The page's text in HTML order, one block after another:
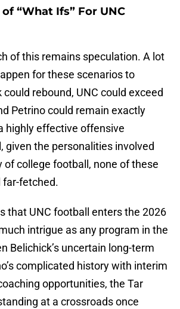
“What Ifs” For UNC
of this remains speculation. A lot
for these scenarios to
rebound, UNC could exceed
Petrino could remain exactly
highly effective offensive
given the personalities involved
of college football, none of these
far-fetched.
that UNC football enters the 2026
intrigue as any program in the
Belichick’s uncertain long-term
complicated history with interim
opportunities, the Tar
at a crossroads once